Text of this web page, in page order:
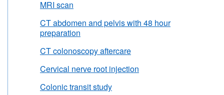
MRI scan
CT abdomen and pelvis with 48 hour
preparation
CT colonoscopy aftercare
Cervical nerve root injection
Colonic transit study